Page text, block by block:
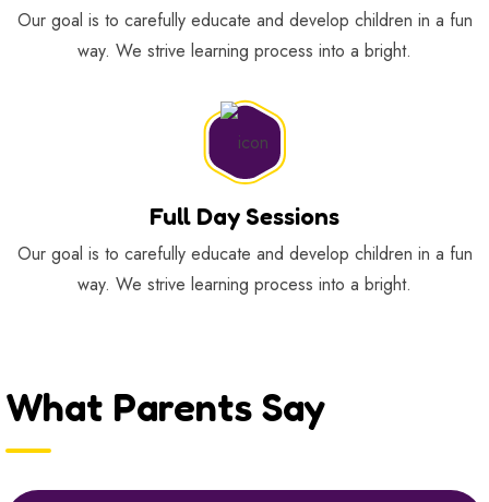
Our goal is to carefully educate and develop children in a fun
way. We strive learning process into a bright.
Full Day Sessions
Our goal is to carefully educate and develop children in a fun
way. We strive learning process into a bright.
What Parents Say